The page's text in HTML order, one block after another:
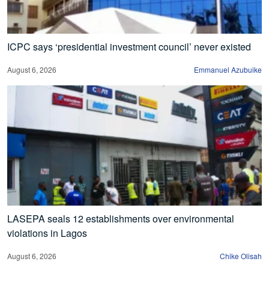
ICPC says ‘presidential investment council’ never existed
August 6, 2026 Emmanuel Azubuike
LASEPA seals 12 establishments over environmental
violations in Lagos
August 6, 2026 Chike Olisah